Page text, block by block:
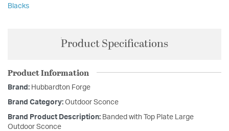
Blacks
Product Specifications
Product Information
Brand: Hubbardton Forge
Brand Category: Outdoor Sconce
Brand Product Description: Banded with Top Plate Large
Outdoor Sconce